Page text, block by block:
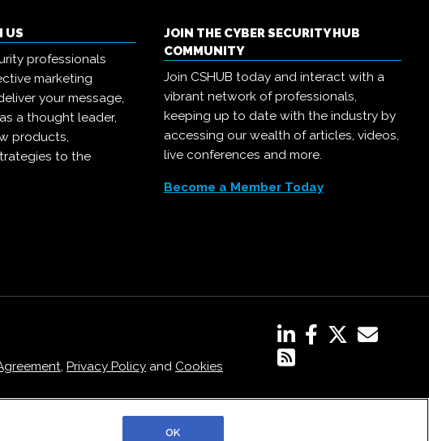
US
professionals
marketing
your message,
a thought leader,
products,
to the
JOIN THE CYBER SECURITY HUB
COMMUNITY
Join CSHUB today and interact with a
vibrant network of professionals,
keeping up to date with the industry by
accessing our wealth of articles, videos,
live conferences and more.
Become a Member Today
, Privacy Policyand Cookies
OK